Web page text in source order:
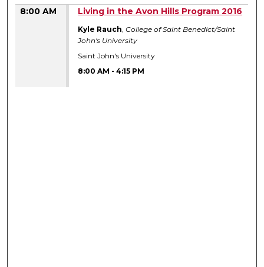
8:00 AM Living in the Avon Hills Program 2016
Kyle Rauch ,College of Saint Benedict/Saint
John's University
Saint John's University
8:00 AM -4:15 PM